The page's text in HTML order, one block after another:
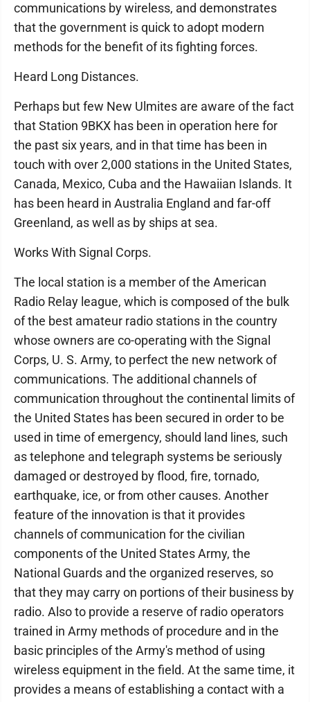
communications by wireless, and demonstrates
that the government is quick to adopt modern
methods for the benefit of its fighting forces.
Heard Long Distances.
Perhaps but few New Ulmites are aware of the fact
that Station 9BKX has been in operation here for
the past six years, and in that time has been in
touch with over 2,000 stations in the United States,
Canada, Mexico, Cuba and the Hawaiian Islands. It
has been heard in Australia England and far-off
Greenland, as well as by ships at sea.
Works With Signal Corps.
The local station is a member of the American
Radio Relay league, which is composed of the bulk
of the best amateur radio stations in the country
whose owners are co-operating with the Signal
Corps, U. S. Army, to perfect the new network of
communications. The additional channels of
communication throughout the continental limits of
the United States has been secured in order to be
used in time of emergency, should land lines, such
as telephone and telegraph systems be seriously
damaged or destroyed by flood, fire, tornado,
earthquake, ice, or from other causes. Another
feature of the innovation is that it provides
channels of communication for the civilian
components of the United States Army, the
National Guards and the organized reserves, so
that they may carry on portions of their business by
radio. Also to provide a reserve of radio operators
trained in Army methods of procedure and in the
basic principles of the Army's method of using
wireless equipment in the field. At the same time, it
provides a means of establishing a contact with a